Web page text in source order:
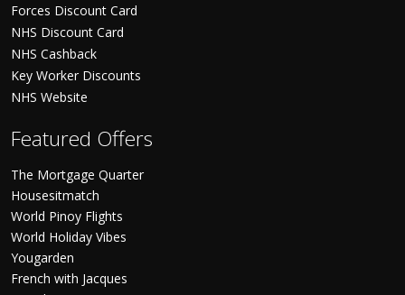
Forces Discount Card
NHS Discount Card
NHS Cashback
Key Worker Discounts
NHS Website
Featured Offers
The Mortgage Quarter
Housesitmatch
World Pinoy Flights
World Holiday Vibes
Yougarden
French with Jacques